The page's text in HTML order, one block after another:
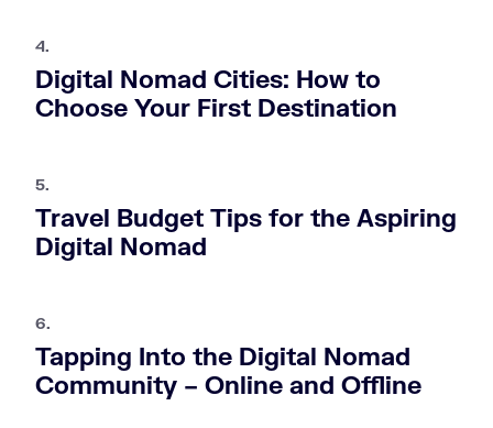
4.
Digital Nomad Cities: How to
Choose Your First Destination
5.
Travel Budget Tips for the Aspiring
Digital Nomad
6.
Tapping Into the Digital Nomad
Community – Online and Offline